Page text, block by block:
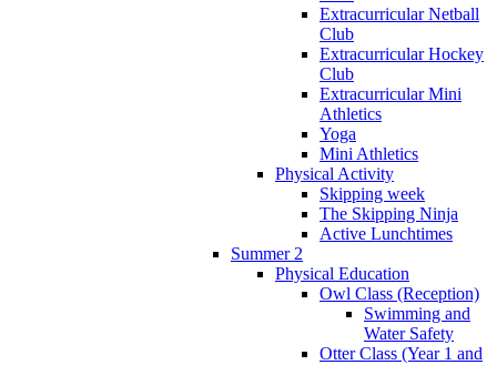
Extracurricular Netball
Club
Extracurricular Hockey
Club
Extracurricular Mini
Athletics
Yoga
Mini Athletics
Physical Activity
Skipping week
The Skipping Ninja
Active Lunchtimes
Summer 2
Physical Education
Owl Class (Reception)
Swimming and
Water Safety
Otter Class (Year 1 and